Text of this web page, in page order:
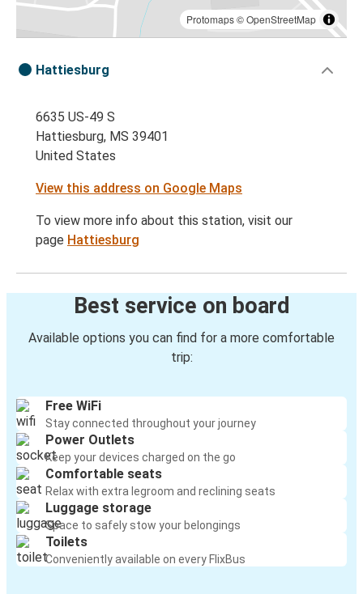
Protomaps©OpenStreetMap
Hattiesburg
6635 US-49 S
Hattiesburg, MS 39401
United States
View this address on Google Maps
To view more info about this station, visit our
page Hattiesburg
Best service on board
Available options you can find for a more comfortable
trip:
Free WiFi
Stay connected throughout your journey
Power Outlets
Keep your devices charged on the go
Comfortable seats
Relax with extra legroom and reclining seats
Luggage storage
Space to safely stow your belongings
Toilets
Conveniently available on every FlixBus